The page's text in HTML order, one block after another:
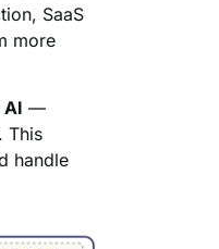
SaaS
more
—
This
handle